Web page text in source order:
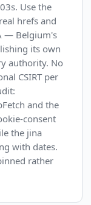
Use the
hrefs and
— Belgium's
its own
authority. No
CSIRT per
and the
consent
the jina
with dates.
rather